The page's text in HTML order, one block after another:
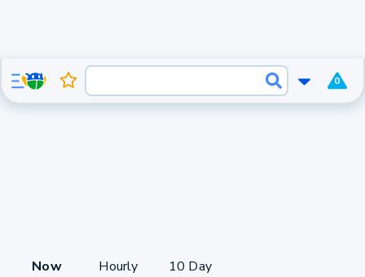
0
Now Hourly 10 Day